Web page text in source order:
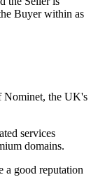
Buyer within as
Nominet, the UK's
services
domains.
a good reputation